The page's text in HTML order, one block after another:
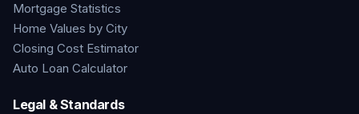
Mortgage Statistics
Home Values by City
Closing Cost Estimator
Auto Loan Calculator
Legal & Standards